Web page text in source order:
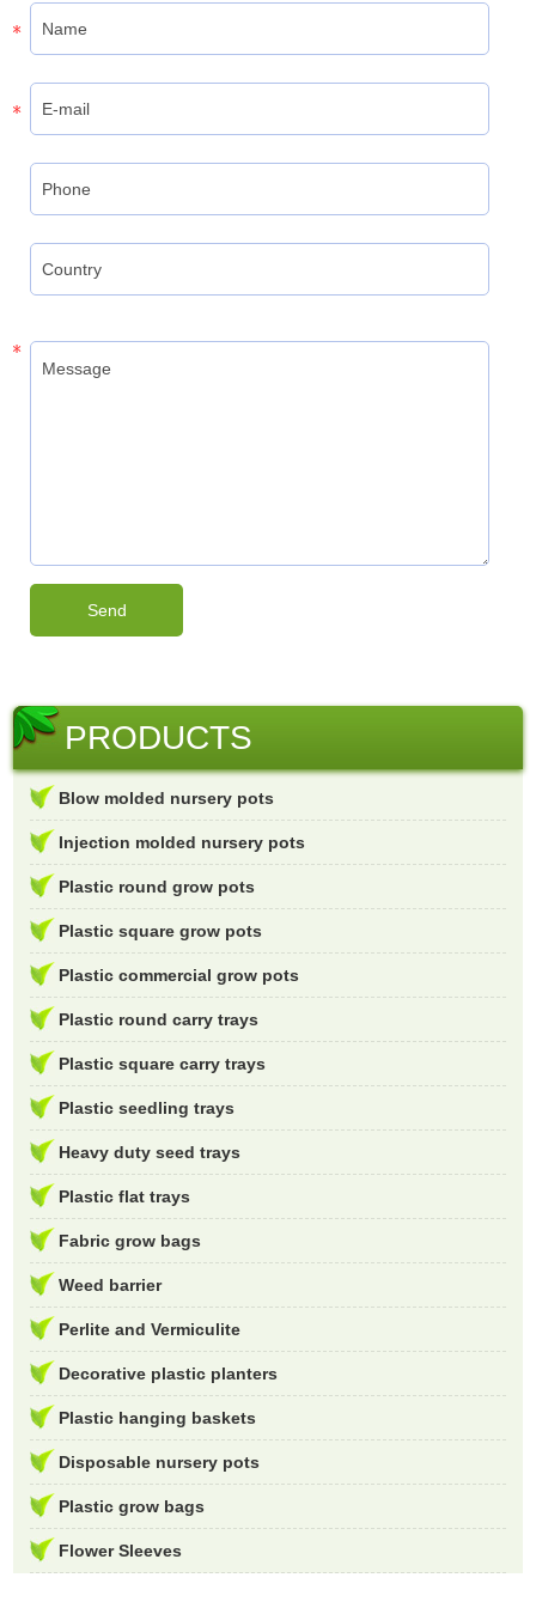
PRODUCTS
Blow molded nursery pots
Injection molded nursery pots
Plastic round grow pots
Plastic square grow pots
Plastic commercial grow pots
Plastic round carry trays
Plastic square carry trays
Plastic seedling trays
Heavy duty seed trays
Plastic flat trays
Fabric grow bags
Weed barrier
Perlite and Vermiculite
Decorative plastic planters
Plastic hanging baskets
Disposable nursery pots
Plastic grow bags
Flower Sleeves